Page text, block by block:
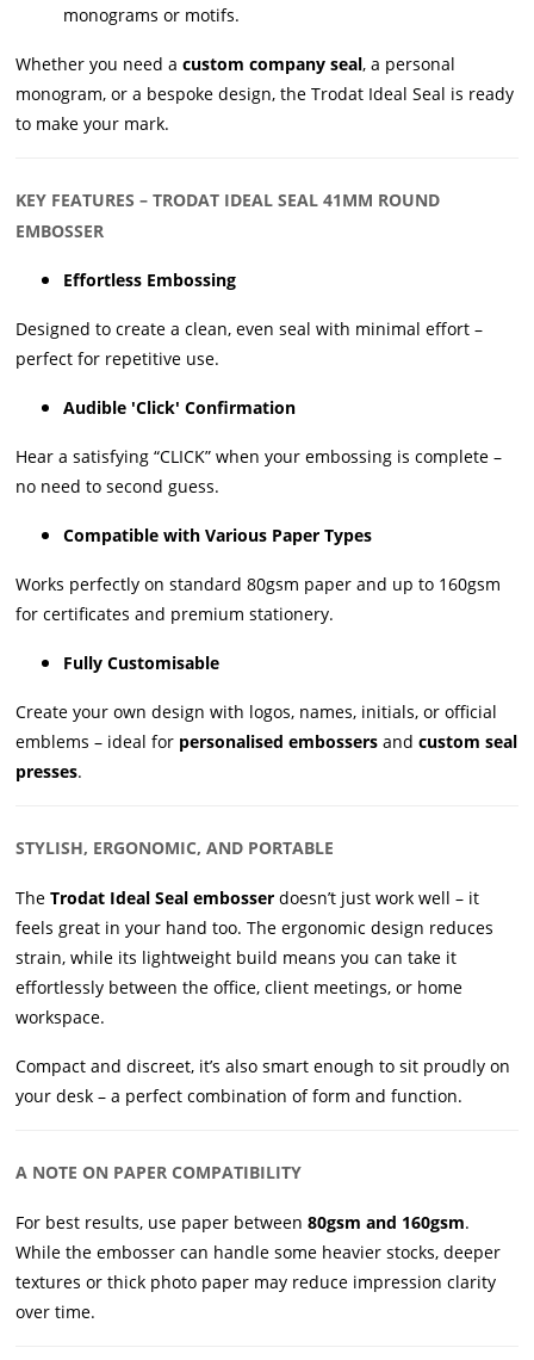
monograms or motifs.
Whether you need a custom company seal, a personal
monogram, or a bespoke design, the Trodat Ideal Seal is ready
to make your mark.
KEY FEATURES – TRODAT IDEAL SEAL 41MM ROUND
EMBOSSER
Effortless Embossing
Designed to create a clean, even seal with minimal effort –
perfect for repetitive use.
Audible 'Click' Confirmation
Hear a satisfying “CLICK” when your embossing is complete –
no need to second guess.
Compatible with Various Paper Types
Works perfectly on standard 80gsm paper and up to 160gsm
for certificates and premium stationery.
Fully Customisable
Create your own design with logos, names, initials, or official
emblems – ideal for personalised embossers and custom seal
presses.
STYLISH, ERGONOMIC, AND PORTABLE
The Trodat Ideal Seal embosser doesn’t just work well – it
feels great in your hand too. The ergonomic design reduces
strain, while its lightweight build means you can take it
effortlessly between the office, client meetings, or home
workspace.
Compact and discreet, it’s also smart enough to sit proudly on
your desk – a perfect combination of form and function.
A NOTE ON PAPER COMPATIBILITY
For best results, use paper between 80gsm and 160gsm.
While the embosser can handle some heavier stocks, deeper
textures or thick photo paper may reduce impression clarity
over time.